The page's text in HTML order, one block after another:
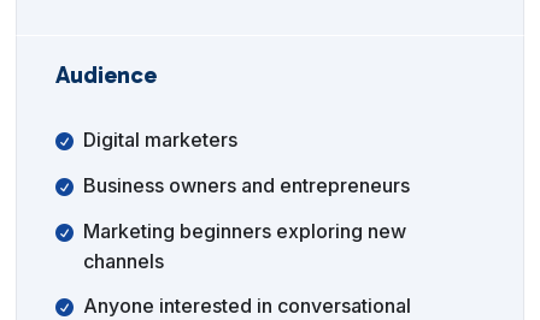
Audience
Digital marketers
Business owners and entrepreneurs
Marketing beginners exploring new
channels
Anyone interested in conversational